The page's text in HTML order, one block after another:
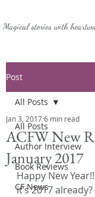
Magical stories with
Post
All Posts
Author Interview
Book Reviews
CF News
All Posts
ACFW New
January 2017
Jan 3, 20176 min read
Happy New
it’s 2017